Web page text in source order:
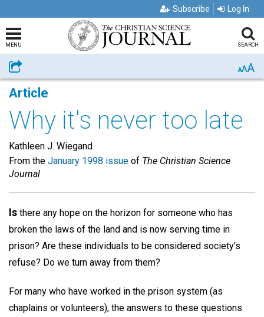
Subscribe Log In
MENU SEARCH
Share AAA
Article
Why it's never too late
Kathleen J. Wiegand
From the January 1998 issue of The Christian Science
Journal
Is there any hope on the horizon for someone who has
broken the laws of the land and is now serving time in
prison? Are these individuals to be considered society's
refuse? Do we turn away from them?
For many who have worked in the prison system (as
chaplains or volunteers), the answers to these questions